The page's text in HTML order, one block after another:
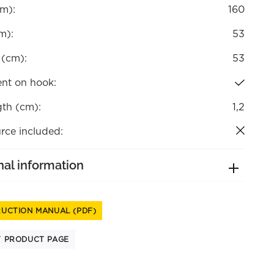
160
53
53
on hook:
(cm): 1,2
included:
information
MANUAL (PDF)
PRODUCT PAGE